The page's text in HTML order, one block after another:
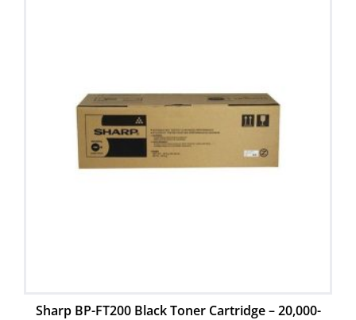
Sharp BP-FT200 Black Toner Cartridge – 20,000-